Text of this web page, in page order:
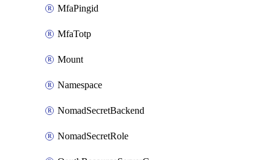
MfaPingid
MfaTotp
Mount
Namespace
NomadSecretBackend
NomadSecretRole